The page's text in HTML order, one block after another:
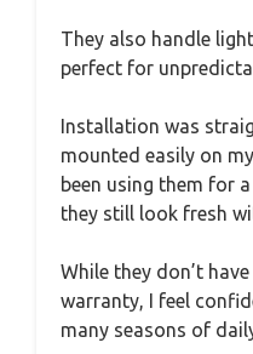
They also handle
perfect for
Installation was
mounted easily on
been using them for
they still look fresh
While they don’t
warranty, I feel
many seasons of